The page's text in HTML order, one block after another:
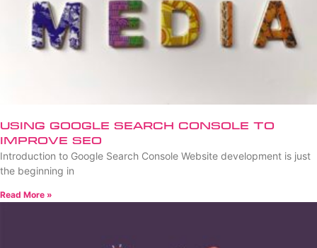
Using Google Search Console to
Improve SEO
Introduction to Google Search Console Website development is just
the beginning in
Read More »